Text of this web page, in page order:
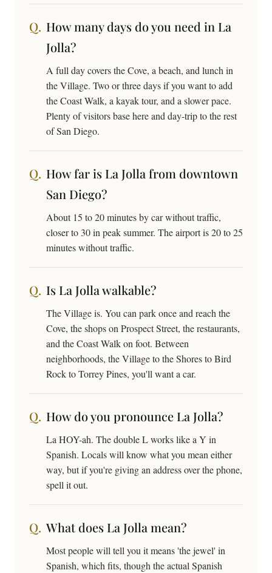
How many days do you need in La
Jolla?
A full day covers the Cove, a beach, and lunch in
the Village. Two or three days if you want to add
the Coast Walk, a kayak tour, and a slower pace.
Plenty of visitors base here and day-trip to the rest
of San Diego.
How far is La Jolla from downtown
San Diego?
About 15 to 20 minutes by car without traffic,
closer to 30 in peak summer. The airport is 20 to 25
minutes without traffic.
Is La Jolla walkable?
The Village is. You can park once and reach the
Cove, the shops on Prospect Street, the restaurants,
and the Coast Walk on foot. Between
neighborhoods, the Village to the Shores to Bird
Rock to Torrey Pines, you'll want a car.
How do you pronounce La Jolla?
La HOY-ah. The double L works like a Y in
Spanish. Locals will know what you mean either
way, but if you're giving an address over the phone,
spell it out.
What does La Jolla mean?
Most people will tell you it means 'the jewel' in
Spanish, which fits, though the actual Spanish